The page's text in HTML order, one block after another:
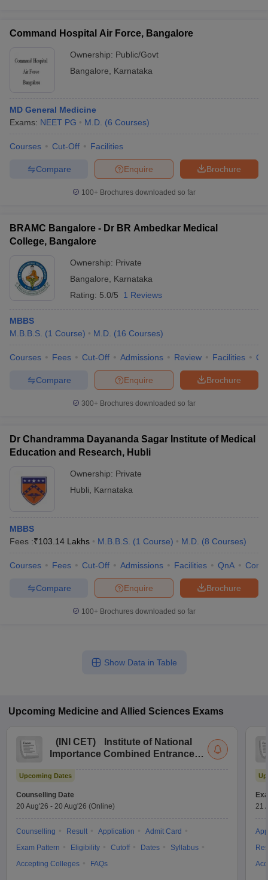
Command Hospital Air Force, Bangalore
Ownership: Public/Govt
Bangalore
Karnataka
MD General Medicine
Exams: NEET PG M.D. (6 Courses)
Courses Cut-Off Facilities
Brochure
Enquire
Compare
100+ Brochures downloaded so far
BRAMC Bangalore - Dr BR Ambedkar Medical
College, Bangalore
Ownership: Private
Bangalore
Karnataka
Rating: 5.0/5 1 Reviews
MBBS
M.B.B.S. (1 Course) M.D. (16 Courses)
Courses Fees Cut-Off Admissions Review Facilities
Brochure
Enquire
Compare
300+ Brochures downloaded so far
Dr Chandramma Dayananda Sagar Institute of Medical
Education and Research, Hubli
Ownership: Private
Hubli
Karnataka
MBBS
Fees :₹103.14 Lakhs M.B.B.S. (1 Course) M.D. (8 Courses)
Courses Fees Cut-Off Admissions Facilities QnA
Brochure
Enquire
Compare
100+ Brochures downloaded so far
Show Data in Table
Upcoming Medicine and Allied Sciences Exams
( INI CET)
Institute of National
Importance Combined Entrance
Upcoming Dates
Counselling Date
20 Aug'26 - 20 Aug'26 (Online)
Counselling Result Application
Admit Card
Exam Pattern
Eligibility Cutoff Dates
Syllabus
Accepting Colleges
FAQs
21